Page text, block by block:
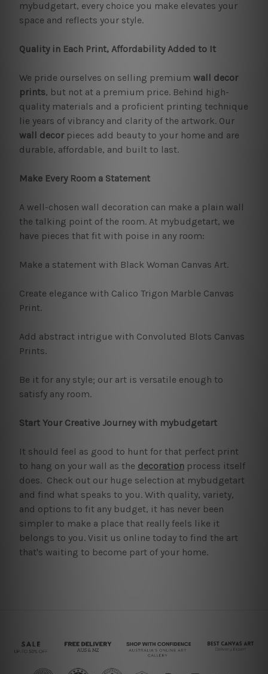
mybudgetart, every choice you make elevates your
space and reflects your style.
Quality in Each Print, Affordability Added to It
We pride ourselves on selling premium wall decor
prints, but not at a premium price. Behind high-
quality materials and a proficient printing technique
lie years of vibrancy and clarity of the artwork. Our
wall decorpieces add beauty to your home and are
durable, affordable, and built to last.
Make Every Room a Statement
A well-chosen wall decoration can make a plain wall
the talking point of the room. At mybudgetart, we
have pieces that fit with poise in any room:
Make a statement with Black Woman Canvas Art.
Create elegance with Calico Trigon Marble Canvas
Print.
Add abstract intrigue with Convoluted Blots Canvas
Prints.
Be it for any style; our art is versatile enough to
satisfy any room.
Start Your Creative Journey with mybudgetart
It should feel as good to hunt for that perfect print
to hang on your wall as the decorationprocess itself
does. Check out our huge selection at mybudgetart
and find what speaks to you. With quality, variety,
and options to fit any budget, it has never been
simpler to make a place that really feels like it
belongs to you. Visit us online today to find the art
that's waiting to become part of your home.